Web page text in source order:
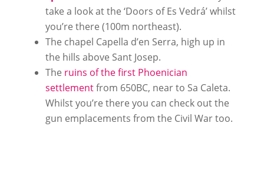
take a look at the ‘Doors of Es Vedrá’ whilst
you’re there (100m northeast).
The chapel Capella d’en Serra, high up in
the hills above Sant Josep.
The ruins of the first Phoenician
settlementfrom 650BC, near to Sa Caleta.
Whilst you’re there you can check out the
gun emplacements from the Civil War too.